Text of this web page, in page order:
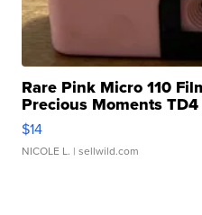
Rare Pink Micro 110
Precious Moments TD4
$14
NICOLE L. | sellwild.com